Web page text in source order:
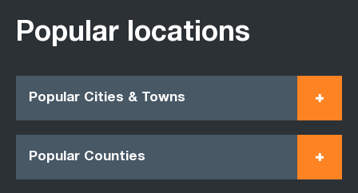
Popular locations
Popular Cities & Towns
Popular Counties